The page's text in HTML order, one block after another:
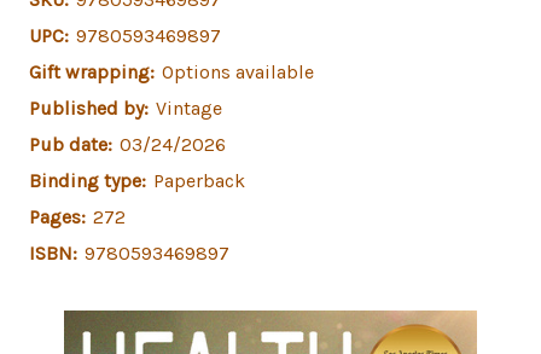
UPC: 9780593469897
Gift wrapping: Options available
Published by: Vintage
Pub date: 03/24/2026
Binding type: Paperback
Pages: 272
ISBN: 9780593469897